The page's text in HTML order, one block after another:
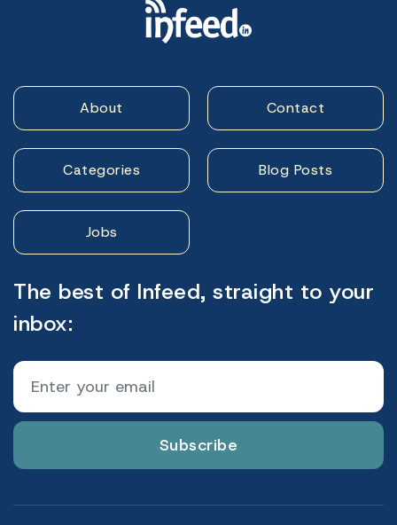
About Contact
Categories Blog Posts
Jobs
The best of Infeed, straight to your
inbox:
Subscribe